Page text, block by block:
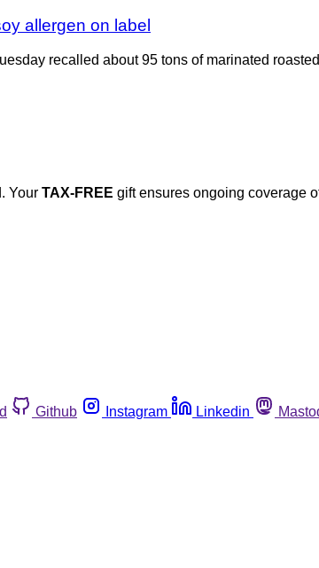
allergen on label
recalled about 95 tons of marinated
Your TAX-FREE gift ensures ongoing coverage
Github Instagram Linkedin